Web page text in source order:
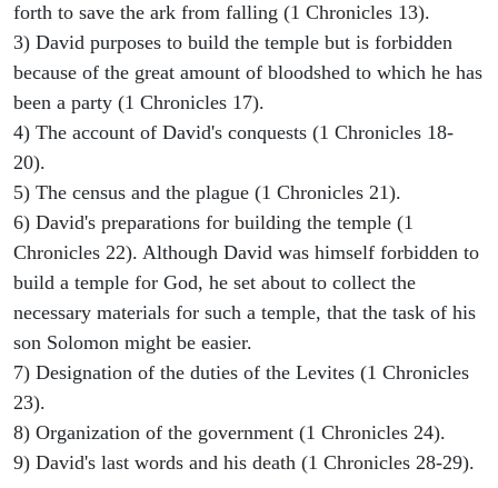
forth to save the ark from falling (1 Chronicles 13).
3) David purposes to build the temple but is forbidden
because of the great amount of bloodshed to which he has
been a party (1 Chronicles 17).
4) The account of David's conquests (1 Chronicles 18-
20).
5) The census and the plague (1 Chronicles 21).
6) David's preparations for building the temple (1
Chronicles 22). Although David was himself forbidden to
build a temple for God, he set about to collect the
necessary materials for such a temple, that the task of his
son Solomon might be easier.
7) Designation of the duties of the Levites (1 Chronicles
23).
8) Organization of the government (1 Chronicles 24).
9) David's last words and his death (1 Chronicles 28-29).